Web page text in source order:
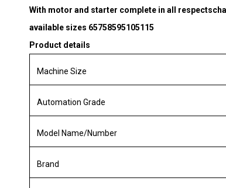
With motor and starter complete in all
available sizes 65758595105115
Product details
Machine Size
Automation Grade
Model Name/Number
Brand